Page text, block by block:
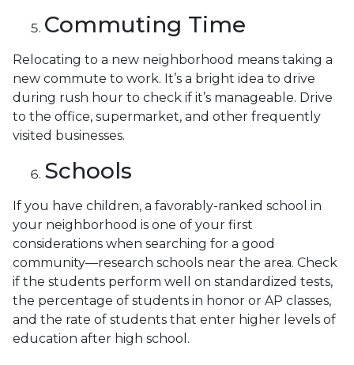
Commuting Time
Relocating to a new neighborhood means taking a
new commute to work. It’s a bright idea to drive
during rush hour to check if it’s manageable. Drive
to the office, supermarket, and other frequently
visited businesses.
Schools
If you have children, a favorably-ranked school in
your neighborhood is one of your first
considerations when searching for a good
community—research schools near the area. Check
if the students perform well on standardized tests,
the percentage of students in honor or AP classes,
and the rate of students that enter higher levels of
education after high school.